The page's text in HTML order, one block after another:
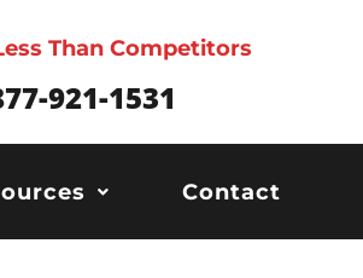
Than Competitors
921-1531
Contact